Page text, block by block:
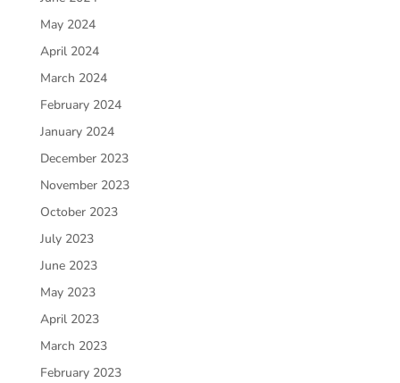
May 2024
April 2024
March 2024
February 2024
January 2024
December 2023
November 2023
October 2023
July 2023
June 2023
May 2023
April 2023
March 2023
February 2023